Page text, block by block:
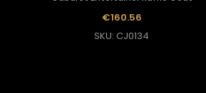
€160.56
SKU: CJ0134